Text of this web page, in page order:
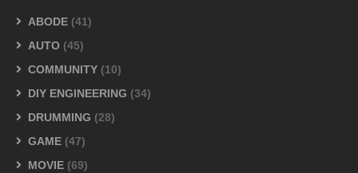
ABODE (41)
AUTO (45)
COMMUNITY (10)
DIY ENGINEERING (34)
DRUMMING (28)
GAME (47)
MOVIE (69)